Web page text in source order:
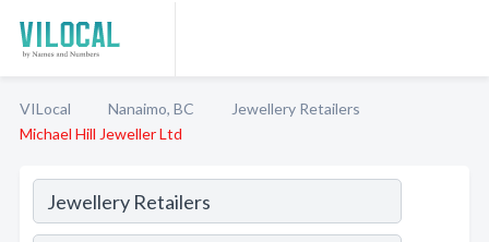
VILocal Nanaimo, BC
Jewellery Retailers
Michael Hill Jeweller Ltd